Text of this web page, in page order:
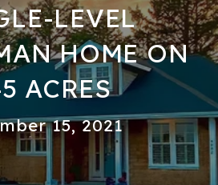
LEVEL
HOME ON
ACRES
15, 2021